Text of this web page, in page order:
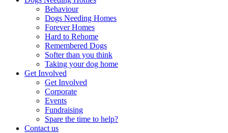
Behaviour
Dogs Needing Homes
Forever Homes
Hard to Rehome
Remembered Dogs
Softer than you think
Taking your dog home
Get Involved
Get Involved
Corporate
Events
Fundraising
Spare the time to help?
Contact us